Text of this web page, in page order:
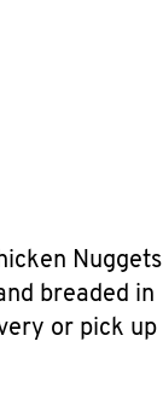
Nuggets
breaded in
or pick up